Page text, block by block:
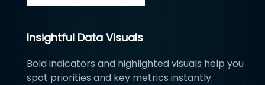
Insightful Data Visuals
Bold indicators and highlighted visuals help you
spot priorities and key metrics instantly.